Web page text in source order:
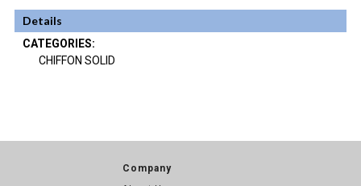
Details
CATEGORIES:
CHIFFON SOLID
Company